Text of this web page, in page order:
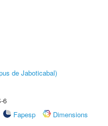
de Jaboticabal)
6
Fapesp
Dimensions